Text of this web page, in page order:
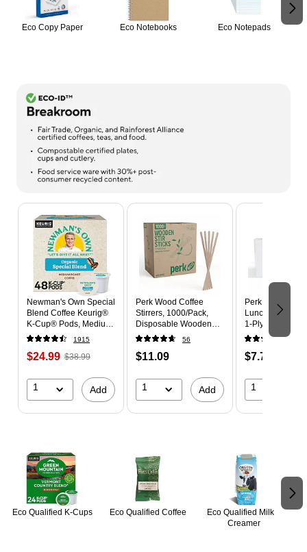
Eco Copy Paper Eco Notebooks Eco Notepads
Page 1 of 9
Newman's Own Special
Blend Coffee Keurig®
K-Cup® Pods, Medium
Roast, 48/Box (373293)
1915
$24.99 $38.99
1 Add
Perk Wood Coffee
Stirrers, 1000/Pack,
Disposable Wooden
Stir Sticks for Coffee,
Tea, Breakroom &
Events
56
$11.09
1 Add
Perk Eco
Lunch Napkins
1-Ply, 400 Pack,
for Everyday
Environmentally
$7.79
1
Eco Qualified K-Cups Eco Qualified Coffee
Eco Qualified Milk &
Creamer